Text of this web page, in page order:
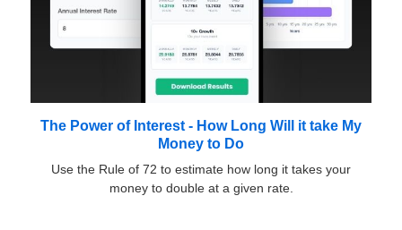
The Power of Interest - How Long Will it take My
Money to Do
Use the Rule of 72 to estimate how long it takes your
money to double at a given rate.